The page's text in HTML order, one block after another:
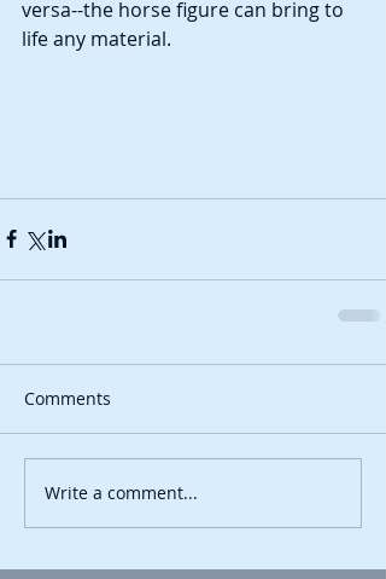
versa--the horse figure can bring to
life any material.
Comments
Write a comment...